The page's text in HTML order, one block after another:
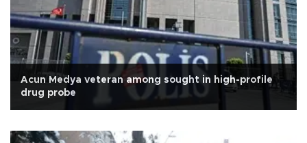
Acun Medya veteran among sought in high-profile
drug probe